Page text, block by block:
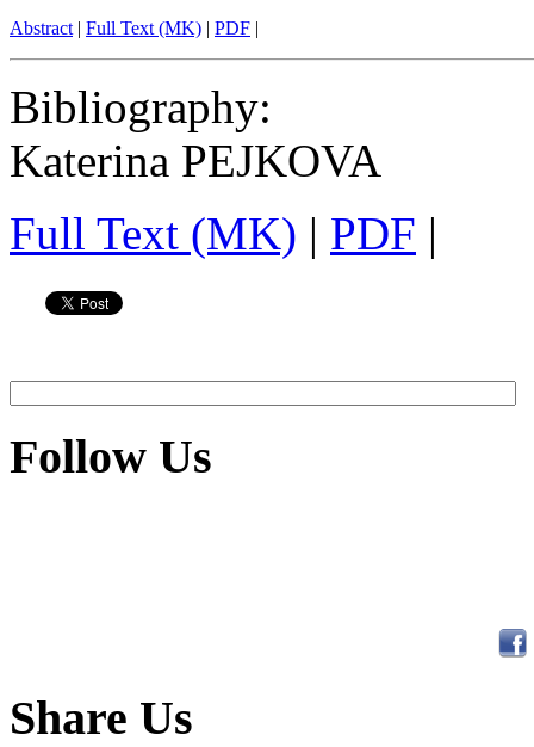
Abstract | Full Text (MK) | PDF |
Bibliography:
Katerina PEJKOVA
Full Text (MK) | PDF |
Follow Us
Share Us